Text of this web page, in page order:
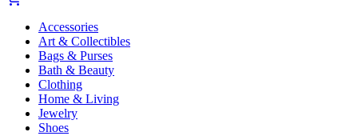
Accessories
Art & Collectibles
Bags & Purses
Bath & Beauty
Clothing
Home & Living
Jewelry
Shoes